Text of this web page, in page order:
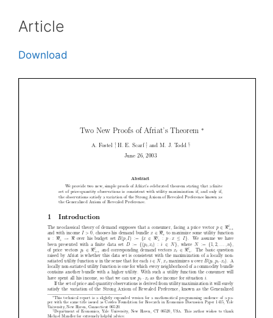
Article
Download